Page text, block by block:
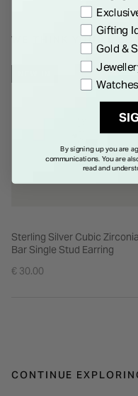
WE THINK YOU'LL
Sterling Silver Cubic Zirconia
Bar Single Stud Earring
€ 30.00
CONTINUE
Gifting
Gold &
Watches
By signing up you are
communications. You are
read and